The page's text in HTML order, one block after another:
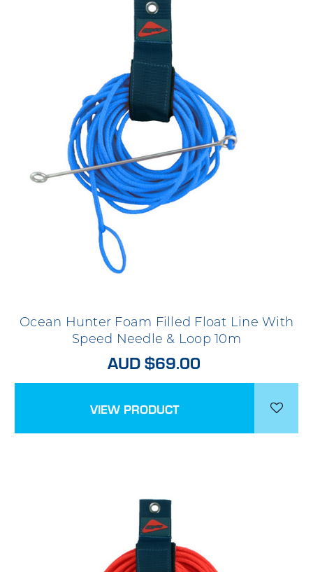
Ocean Hunter Foam Filled Float Line With
Speed Needle & Loop 10m
AUD $69.00
VIEW PRODUCT